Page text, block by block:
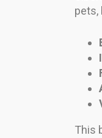
pets,
This